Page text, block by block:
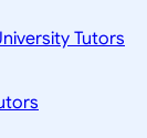
Tutors